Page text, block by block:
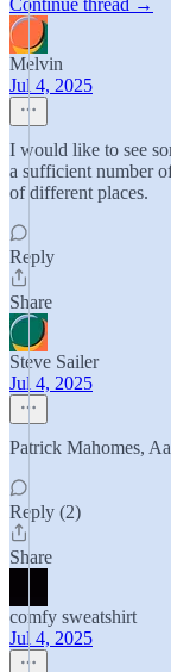
Continue thread →
Melvin
Jul 4, 2025
I would like to see
a sufficient number
of different places.
Reply
Share
Steve Sailer
Jul 4, 2025
Patrick Mahomes,
Reply (2)
Share
comfy sweatshirt
Jul 4, 2025